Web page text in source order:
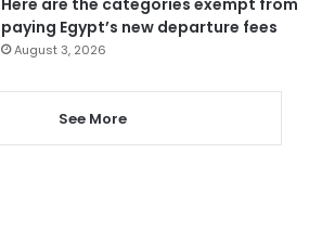
paying Egypt’s new departure fees
August 3, 2026
See More